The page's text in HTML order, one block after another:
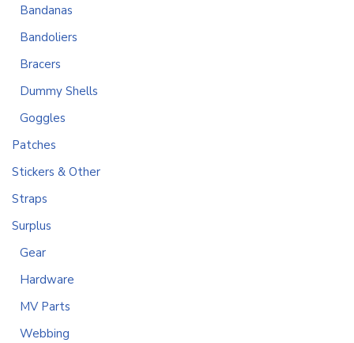
Bandanas
Bandoliers
Bracers
Dummy Shells
Goggles
Patches
Stickers & Other
Straps
Surplus
Gear
Hardware
MV Parts
Webbing